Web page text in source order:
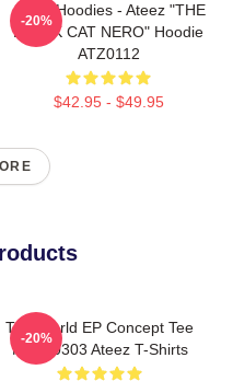
Ateez Hoodies - Ateez "THE
BLACK CAT NERO" Hoodie
ATZ0112
$42.95 - $49.95
-20%
The World EP Concept Tee
NTAN0303 Ateez T-Shirts
-20%